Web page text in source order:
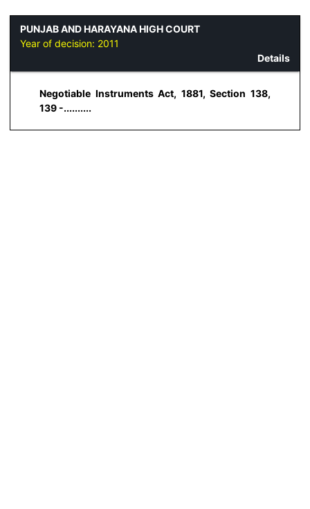
PUNJAB AND HARAYANA HIGH COURT
Year of decision: 2011
Details
Negotiable Instruments Act, 1881, Section 138,
139 -..........